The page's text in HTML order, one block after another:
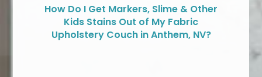
How Do I Get Markers, Slime & Other
Kids Stains Out of My Fabric
Upholstery Couch in Anthem, NV?